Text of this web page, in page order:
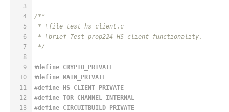
3
4
5
6
7
8
9
10
11
12
13
/**
* \file test_hs_client.c
* \brief Test prop224 HS client functionality.
*/
#define CRYPTO_PRIVATE
#define MAIN_PRIVATE
#define HS_CLIENT_PRIVATE
#define TOR_CHANNEL_INTERNAL_
#define CIRCUITBUILD_PRIVATE